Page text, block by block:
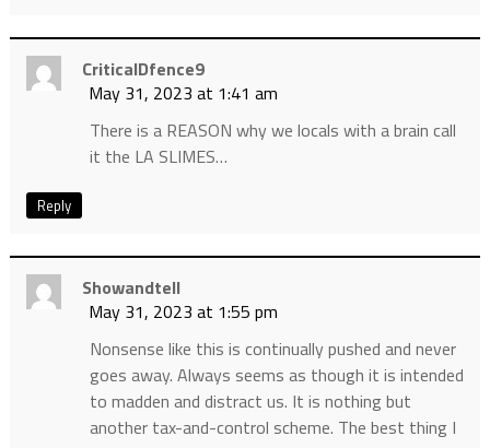
CriticalDfence9
May 31, 2023 at 1:41 am
There is a REASON why we locals with a brain call
it the LA SLIMES…
Reply
Showandtell
May 31, 2023 at 1:55 pm
Nonsense like this is continually pushed and never
goes away. Always seems as though it is intended
to madden and distract us. It is nothing but
another tax-and-control scheme. The best thing I